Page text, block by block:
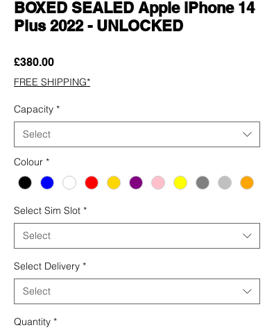
BOXED SEALED Apple iPhone 14
Plus 2022 - UNLOCKED
£380.00Price
FREE SHIPPING*
Capacity *
Select
Colour *
Select Sim Slot *
Select
Select Delivery *
Select
Quantity *